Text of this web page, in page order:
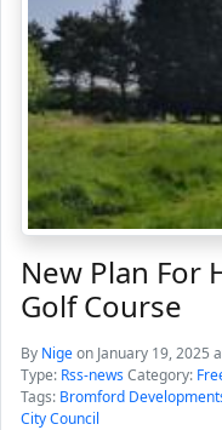
New Plan For
Golf Course
By Nigeon January 19, 2025
Type: Rss-newsCategory:
Tags: Bromford
City Council